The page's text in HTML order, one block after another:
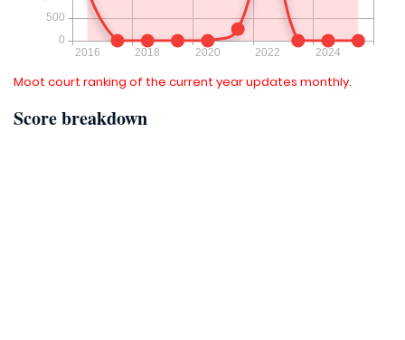
Moot court ranking of the current year updates monthly.
Score breakdown